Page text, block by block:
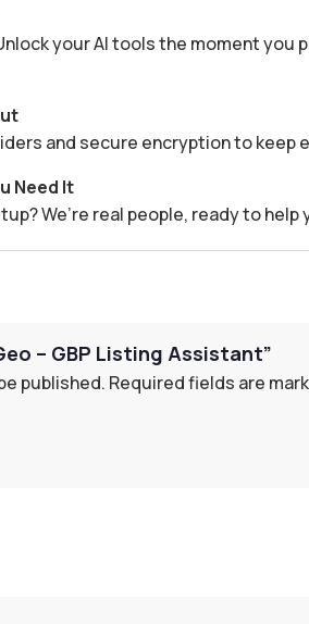
your AI tools the moment you
and secure encryption to keep
Need It
We’re real people, ready to
– GBP Listing Assistant”
published. Required fields are